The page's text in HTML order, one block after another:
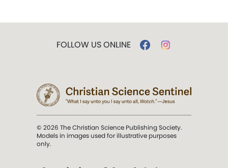
FOLLOW US ONLINE
© 2026 The Christian Science Publishing Society.
Models in images used for illustrative purposes
only.